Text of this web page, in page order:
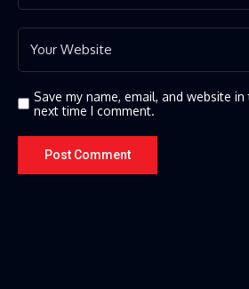
Save my name, email, and website
next time I comment.